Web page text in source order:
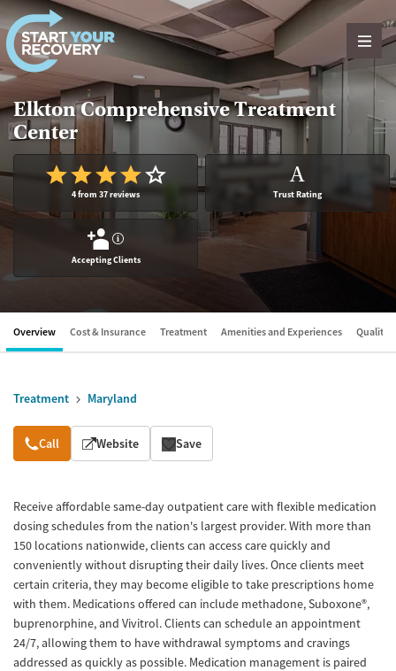
Skip to content
Elkton Comprehensive Treatment
Center
4 from 37 reviews
A
Trust Rating
?
Accepting Clients
Overview Cost & Insurance Treatment Amenities and Experiences Quality
Treatment Maryland
Overview
Call Website Save
Receive affordable same-day outpatient care with flexible medication
dosing schedules from the nation's largest provider. With more than
150 locations nationwide, clients can access care quickly and
conveniently without disrupting their daily lives. Once clients meet
certain criteria, they may become eligible to take prescriptions home
with them. Medications offered can include methadone, Suboxone®,
buprenorphine, and Vivitrol. Clients can schedule an appointment
24/7, allowing them to have withdrawal symptoms and cravings
addressed as quickly as possible. Medication management is paired